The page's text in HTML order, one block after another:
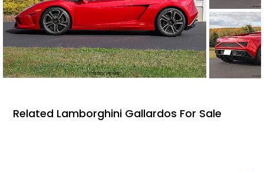
Related Lamborghini Gallardos For Sale